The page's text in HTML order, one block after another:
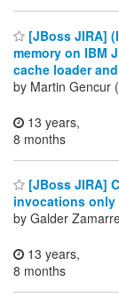
[JBoss JIRA]
memory on IBM
cache loader
by Martin Gencur
13 years,
8 months
[JBoss JIRA]
invocations only
by Galder
13 years,
8 months